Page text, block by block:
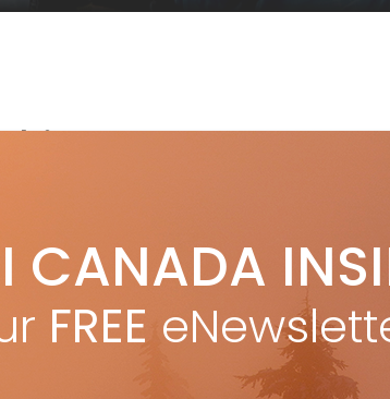
Dec 3, 2025
frontside scalpel engineered for effortless, high-
144, 151, 158, 172, 179 DIMENSIONS: 130-74-111
179 OTHER MODELS: Primetime 44, 44+, 33, 22
CANADA
FREE